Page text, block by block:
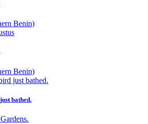
Benin)
Benin)
bathed.